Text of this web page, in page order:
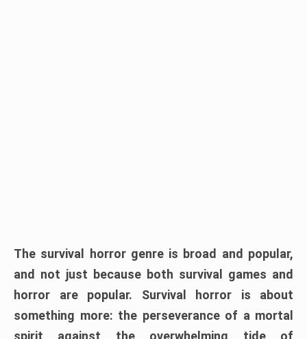
The survival horror genre is broad and popular,
and not just because both survival games and
horror are popular. Survival horror is about
something more: the perseverance of a mortal
spirit against the overwhelming tide of